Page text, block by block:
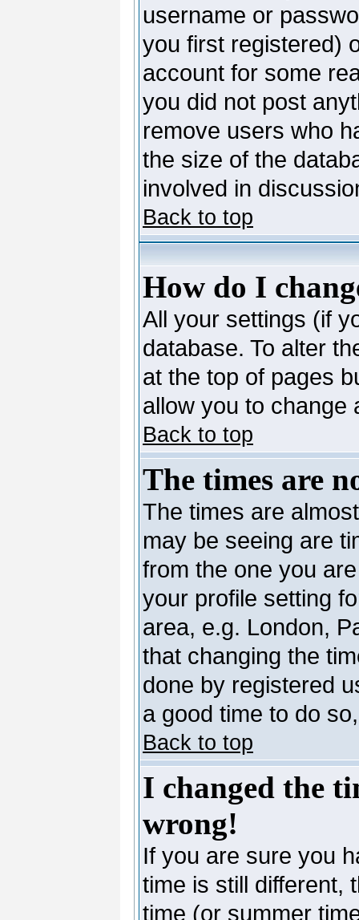
username or
you first registered)
account for some
you did not post
remove users who
the size of the
involved in
Back to top
How do I
All your settings (if
database. To alter
at the top of pages
allow you to change
Back to top
The times are
The times are
may be seeing are
from the one you
your profile setting
area, e.g. London,
that changing the
done by registered
a good time to do
Back to top
I changed the
wrong!
If you are sure you
time is still different,
time (or summer